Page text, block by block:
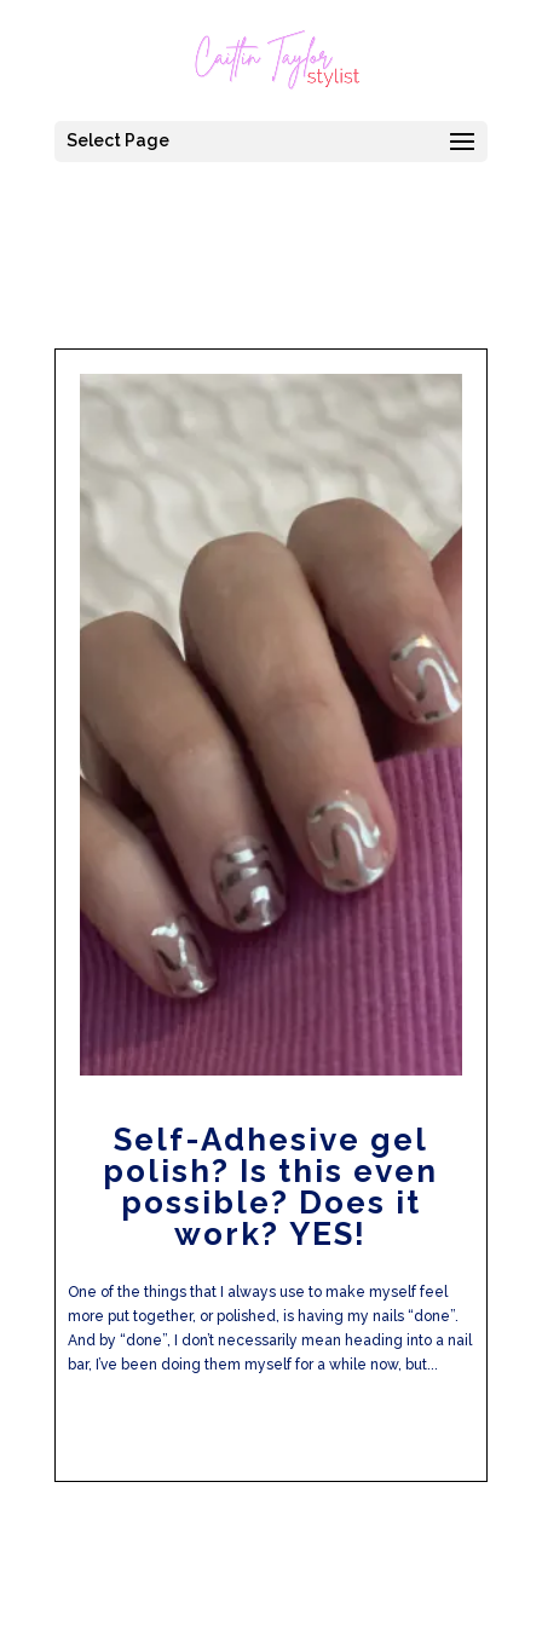
Select Page
Self-Adhesive gel
polish? Is this even
possible? Does it
work? YES!
One of the things that I always use to make myself feel
more put together, or polished, is having my nails “done”.
And by “done”, I don’t necessarily mean heading into a nail
bar, I’ve been doing them myself for a while now, but...